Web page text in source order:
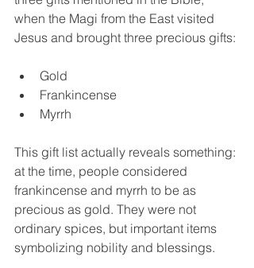
when the Magi from the East visited
Jesus and brought three precious gifts:
Gold
Frankincense
Myrrh
This gift list actually reveals something:
at the time, people considered
frankincense and myrrh to be as
precious as gold. They were not
ordinary spices, but important items
symbolizing nobility and blessings.